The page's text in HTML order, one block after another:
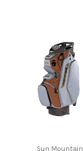
Sun Mountain